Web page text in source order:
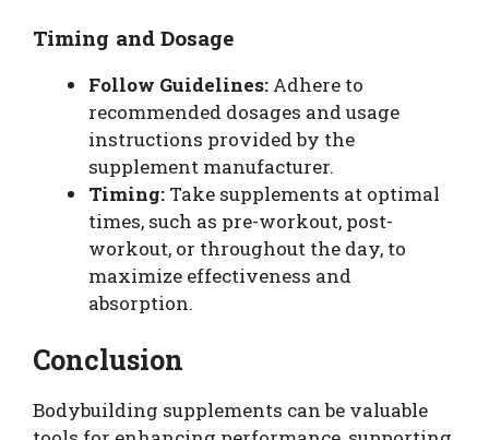
Timing and Dosage
Follow Guidelines: Adhere to
recommended dosages and usage
instructions provided by the
supplement manufacturer.
Timing: Take supplements at optimal
times, such as pre-workout, post-
workout, or throughout the day, to
maximize effectiveness and
absorption.
Conclusion
Bodybuilding supplements can be valuable